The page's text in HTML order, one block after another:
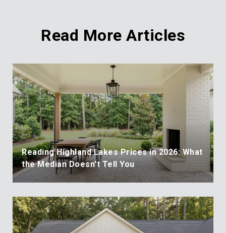
Read More Articles
Reading Highland Lakes Prices in 2026: What
the Median Doesn't Tell You